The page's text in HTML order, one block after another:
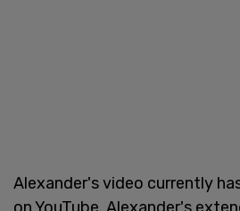
Alexander's video currently